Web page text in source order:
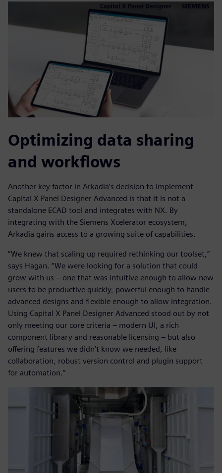
Optimizing data sharing
and workflows
Another key factor in Arkadia’s decision to implement
Capital X Panel Designer Advanced is that it is not a
standalone ECAD tool and integrates with NX. By
integrating with the Siemens Xcelerator ecosystem,
Arkadia gains access to a growing suite of capabilities.
“We knew that scaling up required rethinking our toolset,”
says Hagan. “We were looking for a solution that could
grow with us – one that was intuitive enough to allow new
users to be productive quickly, powerful enough to handle
advanced designs and flexible enough to allow integration.
Using Capital X Panel Designer Advanced stood out by not
only meeting our core criteria – modern UI, a rich
component library and reasonable licensing – but also
offering features we didn’t know we needed, like
collaboration, robust version control and plugin support
for automation.”